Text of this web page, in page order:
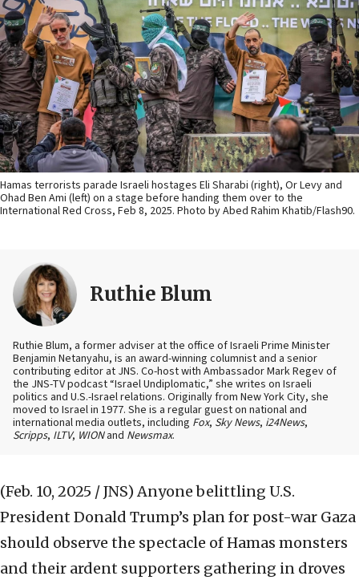
Hamas terrorists parade Israeli hostages Eli Sharabi (right), Or Levy and
Ohad Ben Ami (left) on a stage before handing them over to the
International Red Cross, Feb 8, 2025. Photo by Abed Rahim Khatib/Flash90.
Ruthie Blum
Ruthie Blum, a former adviser at the office of Israeli Prime Minister
Benjamin Netanyahu, is an award-winning columnist and a senior
contributing editor at JNS. Co-host with Ambassador Mark Regev of
the JNS-TV podcast “Israel Undiplomatic,” she writes on Israeli
politics and U.S.-Israel relations. Originally from New York City, she
moved to Israel in 1977. She is a regular guest on national and
international media outlets, including Fox, Sky News, i24News,
Scripps, ILTV, WIONand Newsmax.
(Feb. 10, 2025 / JNS) Anyone belittling U.S.
President Donald Trump’s plan for post-war Gaza
should observe the spectacle of Hamas monsters
and their ardent supporters gathering in droves